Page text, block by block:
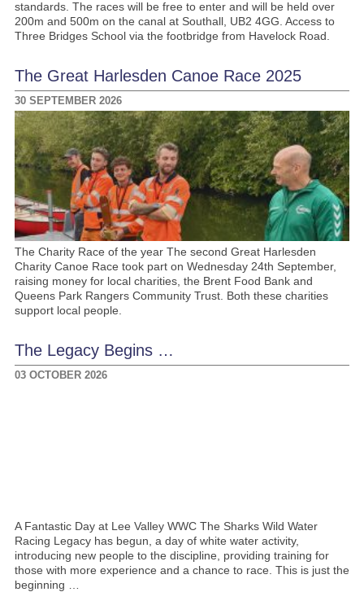
standards. The races will be free to enter and will be held over
200m and 500m on the canal at Southall, UB2 4GG. Access to
Three Bridges School via the footbridge from Havelock Road.
The Great Harlesden Canoe Race 2025
30 SEPTEMBER 2026
The Charity Race of the year The second Great Harlesden
Charity Canoe Race took part on Wednesday 24th September,
raising money for local charities, the Brent Food Bank and
Queens Park Rangers Community Trust. Both these charities
support local people.
The Legacy Begins …
03 OCTOBER 2026
A Fantastic Day at Lee Valley WWC The Sharks Wild Water
Racing Legacy has begun, a day of white water activity,
introducing new people to the discipline, providing training for
those with more experience and a chance to race. This is just the
beginning …